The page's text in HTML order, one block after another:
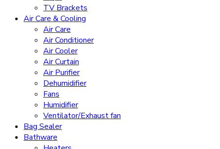
TV Brackets
Air Care & Cooling
Air Care
Air Conditioner
Air Cooler
Air Curtain
Air Purifier
Dehumidifier
Fans
Humidifier
Ventilator/Exhaust fan
Bag Sealer
Bathware